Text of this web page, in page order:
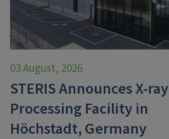
03 August, 2026
STERIS Announces X-ray
Processing Facility in
Höchstadt, Germany